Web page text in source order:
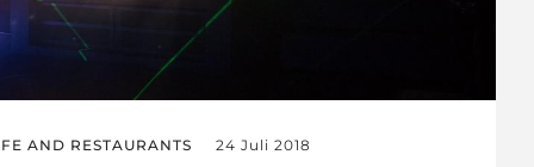
AND RESTAURANTS 24 Juli 2018